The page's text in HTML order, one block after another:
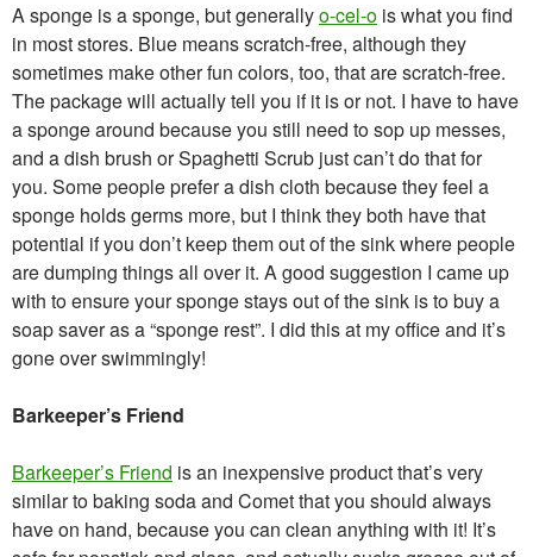
A sponge is a sponge, but generallyo-cel-o is what you find
in most stores. Blue means scratch-free, although they
sometimes make other fun colors, too, that are scratch-free.
The package will actually tell you if it is or not. I have to have
a sponge around because you still need to sop up messes,
and a dish brush or Spaghetti Scrub just can’t do that for
you. Some people prefer a dish cloth because they feel a
sponge holds germs more, but I think they both have that
potential if you don’t keep them out of the sink where people
are dumping things all over it. A good suggestion I came up
with to ensure your sponge stays out of the sink is to buy a
soap saver as a “sponge rest”. I did this at my office and it’s
gone over swimmingly!
Barkeeper’s Friend
Barkeeper’s Friend is an inexpensive product that’s very
similar to baking soda and Comet that you should always
have on hand, because you can clean anything with it! It’s